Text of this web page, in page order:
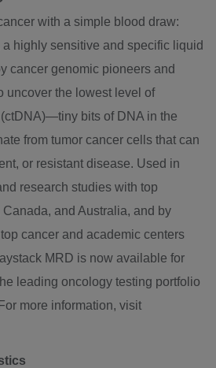
with a simple blood draw:
highly sensitive and specific liquid
cancer genomic pioneers and
uncover the lowest level of
bits of DNA in the
from tumor cancer cells that can
or resistant disease. Used in
research studies with top
Canada, and Australia, and by
cancer and academic centers
MRD is now available for
leading oncology testing portfolio
more information, visit